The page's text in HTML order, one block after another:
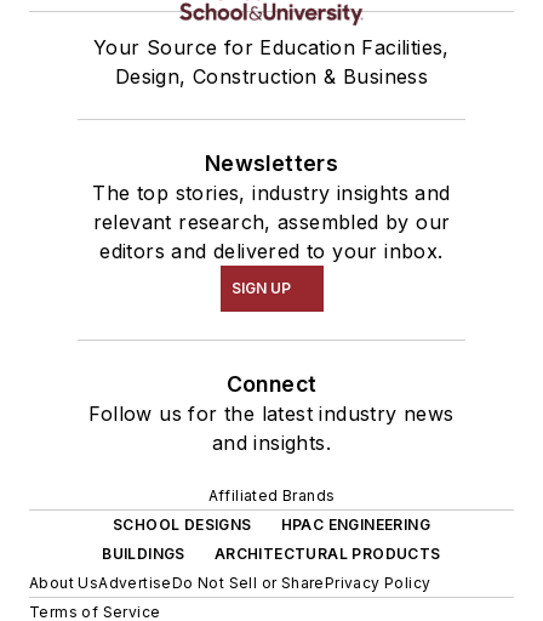
Your Source for Education Facilities,
Design, Construction & Business
Newsletters
The top stories, industry insights and
relevant research, assembled by our
editors and delivered to your inbox.
SIGN UP
Connect
Follow us for the latest industry news
and insights.
Affiliated Brands
SCHOOL DESIGNS
HPAC ENGINEERING
BUILDINGS
ARCHITECTURAL PRODUCTS
About UsAdvertiseDo Not Sell or SharePrivacy Policy
Terms of Service